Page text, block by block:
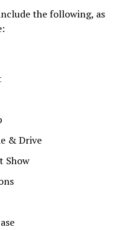
the following, as
& Drive
Show